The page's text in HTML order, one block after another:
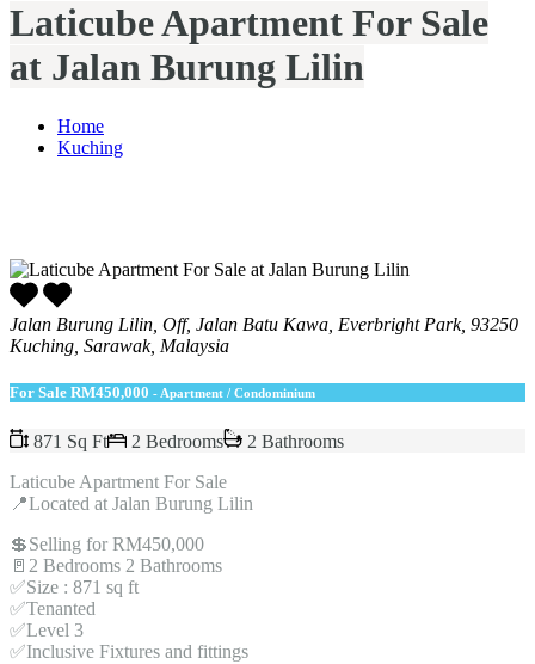
Laticube Apartment For Sale
at Jalan Burung Lilin
Home
Kuching
Jalan Burung Lilin, Off, Jalan Batu Kawa, Everbright Park, 93250
Kuching, Sarawak, Malaysia
For Sale RM450,000 - Apartment / Condominium
871 Sq Ft 2 Bedrooms
2 Bathrooms
Laticube Apartment For Sale
📍Located at Jalan Burung Lilin
💲Selling for RM450,000
🚪2 Bedrooms 2 Bathrooms
✅Size : 871 sq ft
✅Tenanted
✅Level 3
✅Inclusive Fixtures and fittings